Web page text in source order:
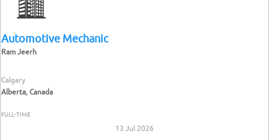
Automotive Mechanic
Ram Jeerh
Calgary
Alberta, Canada
FULL-TIME
13 Jul 2026